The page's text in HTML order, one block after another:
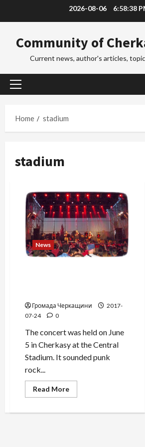
2026-08-06 6:58:39
Community of
Current news, author's articles,
Primary
Home
stadium
stadium
News
Громада Черкащини
2017-
07-24
0
The concert was held on June
5 in Cherkasy at the Central
Stadium. It sounded punk
rock...
Read MoreRead
more
“Brutto